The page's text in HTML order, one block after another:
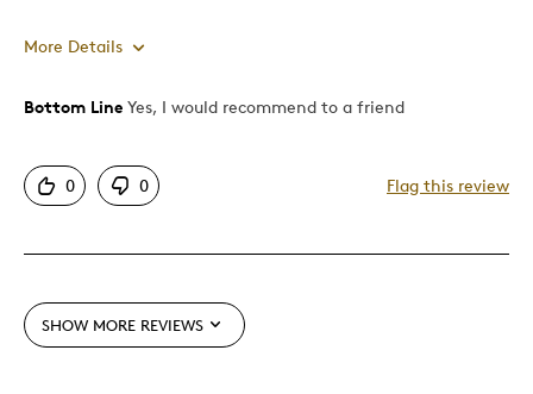
More Details
Pros
Unique
Gift
Bottom Line Yes, I would recommend to a friend
0 0 Flag this review
SHOW MORE REVIEWS